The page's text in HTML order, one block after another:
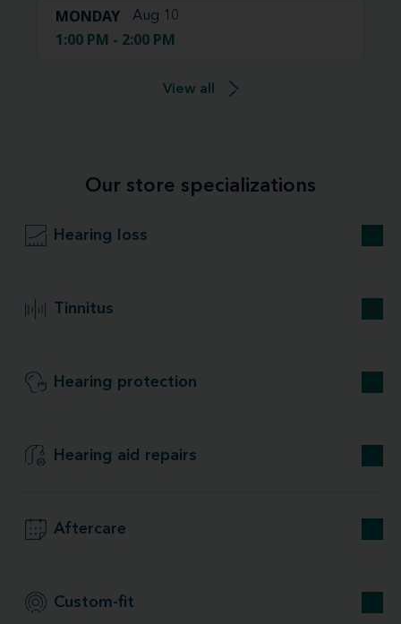
MONDAY Aug 10
1:00 PM - 2:00 PM
View all
Our store specializations
Hearing loss
Tinnitus
Hearing protection
Hearing aid repairs
Aftercare
Custom-fit